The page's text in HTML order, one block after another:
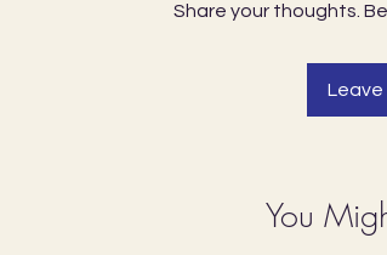
Share your thoughts.
Leave
You